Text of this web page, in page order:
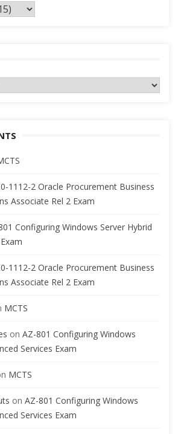
1112-2 Oracle Procurement Business
Associate Rel 2 Exam
Configuring Windows Server Hybrid
1112-2 Oracle Procurement Business
Associate Rel 2 Exam
MCTS
on AZ-801 Configuring Windows
Services Exam
MCTS
on AZ-801 Configuring Windows
Services Exam